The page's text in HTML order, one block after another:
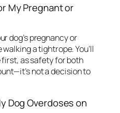
My Pregnant or
dog’s pregnancy or
a tightrope. You’ll
first, as safety for both
not a decision to
Dog Overdoses on